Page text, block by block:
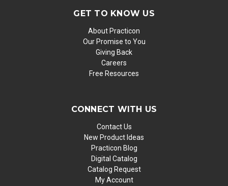
GET TO KNOW US
About Practicon
Our Promise to You
Giving Back
Careers
Free Resources
CONNECT WITH US
Contact Us
New Product Ideas
Practicon Blog
Digital Catalog
Catalog Request
My Account